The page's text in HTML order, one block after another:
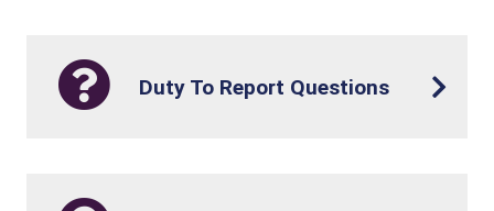
Duty To Report Questions